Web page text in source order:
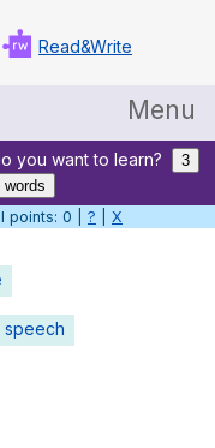
Read&Write
Menu
you want to learn?
3
words
points: 0 | ? X
speech